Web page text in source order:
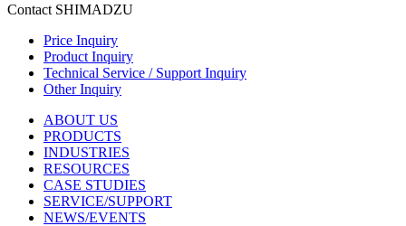
Contact SHIMADZU
Price Inquiry
Product Inquiry
Technical Service / Support Inquiry
Other Inquiry
ABOUT US
PRODUCTS
INDUSTRIES
RESOURCES
CASE STUDIES
SERVICE/SUPPORT
NEWS/EVENTS